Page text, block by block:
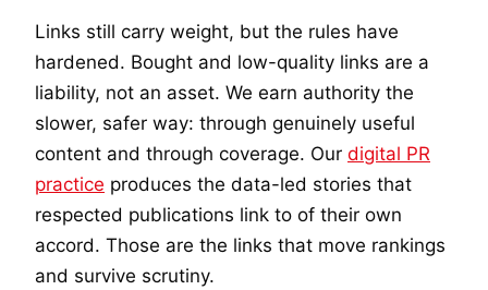
Links still carry weight, but the rules have
hardened. Bought and low-quality links are a
liability, not an asset. We earn authority the
slower, safer way: through genuinely useful
content and through coverage. Our digital PR
practice produces the data-led stories that
respected publications link to of their own
accord. Those are the links that move rankings
and survive scrutiny.